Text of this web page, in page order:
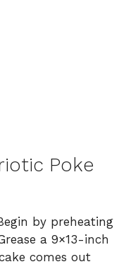
Poke
by preheating
a 9×13-inch
comes out